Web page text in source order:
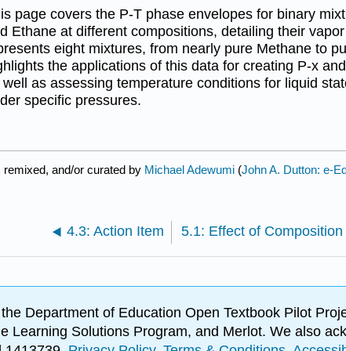
page covers the P-T phase envelopes for binary
Ethane at different compositions, detailing their
eight mixtures, from nearly pure Methane to
the applications of this data for creating P-x
well as assessing temperature conditions for liquid
specific pressures.
and/or curated by Michael Adewumi (John A. Dutton: e-
4.3: Action Item 5.1: Effect of
Department of Education Open Textbook Pilot
Solutions Program, and Merlot. We also